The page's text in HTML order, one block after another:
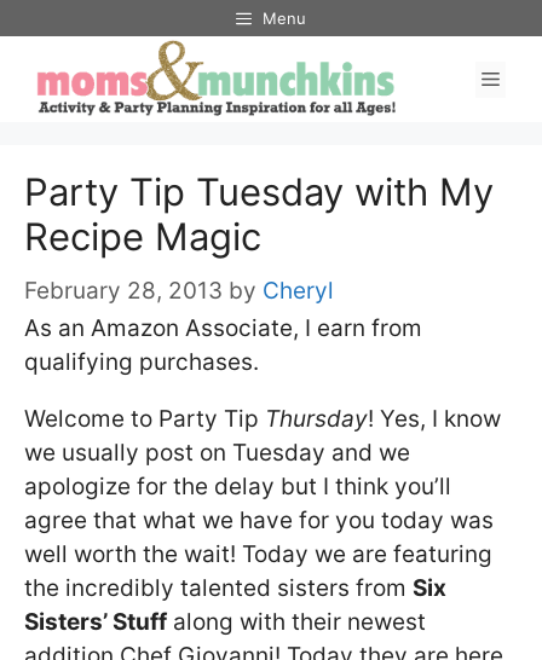
content
Menu
Party Tip Tuesday with My
Recipe Magic
February 28, 2013 by Cheryl
As an Amazon Associate, I earn from
qualifying purchases.
Welcome to Party Tip Thursday! Yes, I know
we usually post on Tuesday and we
apologize for the delay but I think you’ll
agree that what we have for you today was
well worth the wait! Today we are featuring
the incredibly talented sisters from Six
Sisters’ Stuff along with their newest